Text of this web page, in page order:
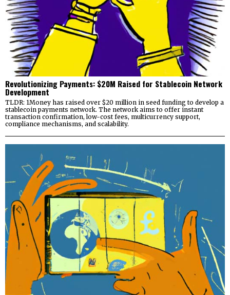
Revolutionizing Payments: $20M Raised for Stablecoin Network
Development
TLDR: 1Money has raised over $20 million in seed funding to develop a
stablecoin payments network. The network aims to offer instant
transaction confirmation, low-cost fees, multicurrency support,
compliance mechanisms, and scalability.